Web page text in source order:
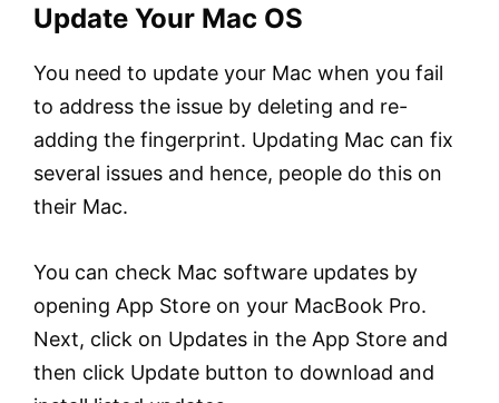
Update Your Mac OS
You need to update your Mac when you fail
to address the issue by deleting and re-
adding the fingerprint. Updating Mac can fix
several issues and hence, people do this on
their Mac.
You can check Mac software updates by
opening App Store on your MacBook Pro.
Next, click on Updates in the App Store and
then click Update button to download and